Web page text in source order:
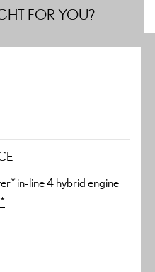
FOR YOU?
* in-line 4 hybrid engine
*